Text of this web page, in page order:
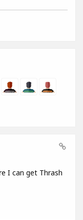
I can get Thrash